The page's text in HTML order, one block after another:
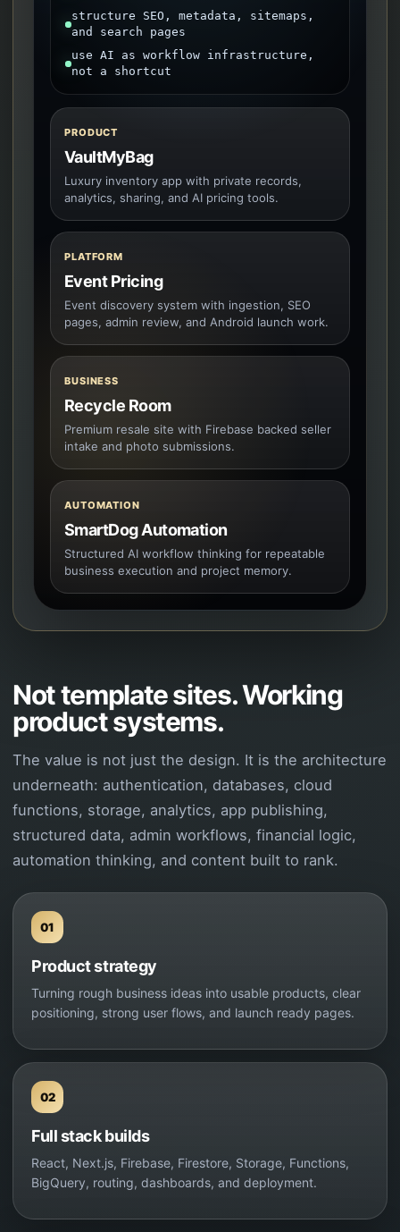
structure SEO, metadata, sitemaps,
and search pages
use AI as workflow infrastructure,
not a shortcut
PRODUCT
VaultMyBag
Luxury inventory app with private records,
analytics, sharing, and AI pricing tools.
PLATFORM
Event Pricing
Event discovery system with ingestion, SEO
pages, admin review, and Android launch work.
BUSINESS
Recycle Room
Premium resale site with Firebase backed seller
intake and photo submissions.
AUTOMATION
SmartDog Automation
Structured AI workflow thinking for repeatable
business execution and project memory.
Not template sites. Working
product systems.
The value is not just the design. It is the architecture
underneath: authentication, databases, cloud
functions, storage, analytics, app publishing,
structured data, admin workflows, financial logic,
automation thinking, and content built to rank.
01
Product strategy
Turning rough business ideas into usable products, clear
positioning, strong user flows, and launch ready pages.
02
Full stack builds
React, Next.js, Firebase, Firestore, Storage, Functions,
BigQuery, routing, dashboards, and deployment.